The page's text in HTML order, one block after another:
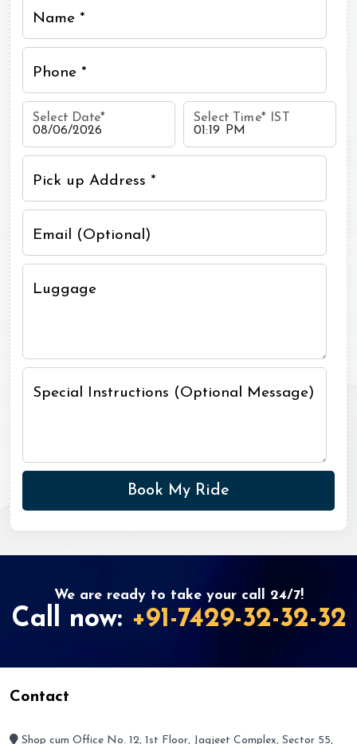
Name *
Phone *
Select Date* Select Time* IST
Pick up Address *
Email (Optional)
Luggage
Special Instructions (Optional Message)
We are ready to take your call 24/7!
Call now: +91-7429-32-32-32
Contact
Shop cum Office No. 12, 1st Floor, Jagjeet Complex, Sector 55,